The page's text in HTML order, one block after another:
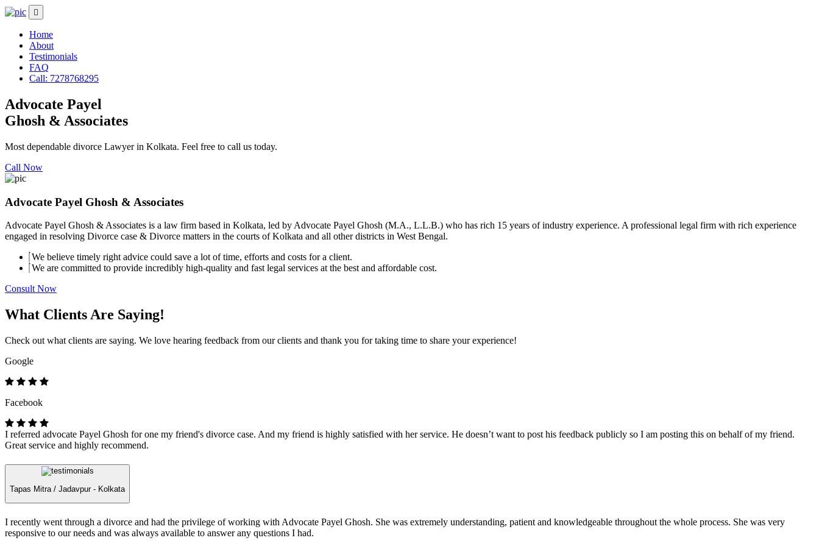
Home
About
Testimonials
FAQ
Call: 7278768295
Advocate Payel
Ghosh & Associates
Most dependable divorce Lawyer in Kolkata. Feel free to call us today.
Call Now
Advocate Payel Ghosh & Associates
Advocate Payel Ghosh & Associates is a law firm based in Kolkata, led by Advocate Payel Ghosh (M.A., L.L.B.) who has rich 15 years of industry experience. A professional legal firm with rich experience
engaged in resolving Divorce case & Divorce matters in the courts of Kolkata and all other districts in West Bengal.
We believe timely right advice could save a lot of time, efforts and costs for a client.
We are committed to provide incredibly high-quality and fast legal services at the best and affordable cost.
Consult Now
What Clients Are Saying!
Check out what clients are saying. We love hearing feedback from our clients and thank you for taking time to share your experience!
Google
Facebook
I referred advocate Payel Ghosh for one my friend's divorce case. And my friend is highly satisfied with her service. He doesn’t want to post his feedback publicly so I am posting this on behalf of my friend.
Great service and highly recommend.
Tapas Mitra / Jadavpur - Kolkata
I recently went through a divorce and had the privilege of working with Advocate Payel Ghosh. She was extremely understanding, patient and knowledgeable throughout the whole process. She was very
responsive to our needs and was always available to answer any questions I had.